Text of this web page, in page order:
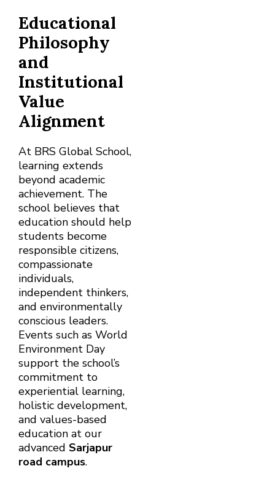
Educational
Philosophy
and
Institutional
Value
Alignment
At BRS Global School,
learning extends
beyond academic
achievement. The
school believes that
education should help
students become
responsible citizens,
compassionate
individuals,
independent thinkers,
and environmentally
conscious leaders.
Events such as World
Environment Day
support the school’s
commitment to
experiential learning,
holistic development,
and values-based
education at our
advanced Sarjapur
road campus.